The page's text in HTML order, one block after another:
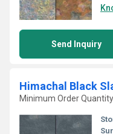
Send Inquiry
Himachal Black
Minimum Order